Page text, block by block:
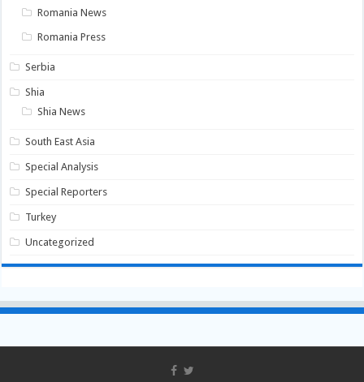
Romania News
Romania Press
Serbia
Shia
Shia News
South East Asia
Special Analysis
Special Reporters
Turkey
Uncategorized